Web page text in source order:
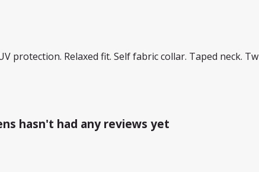
protection. Relaxed fit. Self fabric collar. Taped neck.
hasn't had any reviews yet